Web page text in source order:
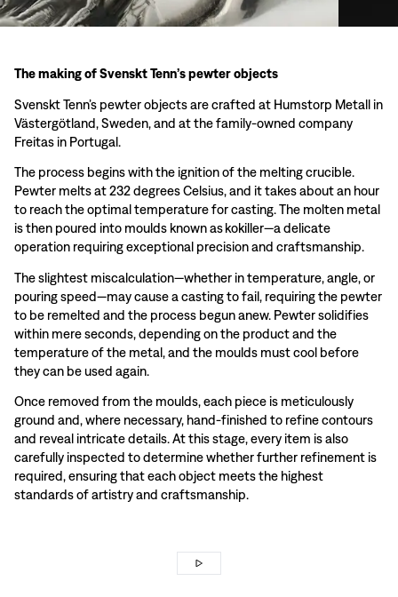
The making of Svenskt Tenn’s pewter objects
Svenskt Tenn’s pewter objects are crafted at Humstorp Metall in
Västergötland, Sweden, and at the family-owned company
Freitas in Portugal.
The process begins with the ignition of the melting crucible.
Pewter melts at 232 degrees Celsius, and it takes about an hour
to reach the optimal temperature for casting. The molten metal
is then poured into moulds known as kokiller—a delicate
operation requiring exceptional precision and craftsmanship.
The slightest miscalculation—whether in temperature, angle, or
pouring speed—may cause a casting to fail, requiring the pewter
to be remelted and the process begun anew. Pewter solidifies
within mere seconds, depending on the product and the
temperature of the metal, and the moulds must cool before
they can be used again.
Once removed from the moulds, each piece is meticulously
ground and, where necessary, hand-finished to refine contours
and reveal intricate details. At this stage, every item is also
carefully inspected to determine whether further refinement is
required, ensuring that each object meets the highest
standards of artistry and craftsmanship.